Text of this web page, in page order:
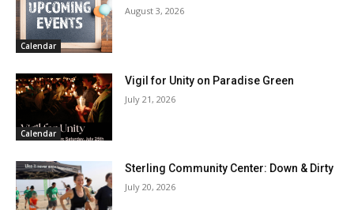
Calendar
August 3, 2026
Calendar
Vigil for Unity on Paradise Green
July 21, 2026
Sterling Community Center: Down & Dirty
July 20, 2026